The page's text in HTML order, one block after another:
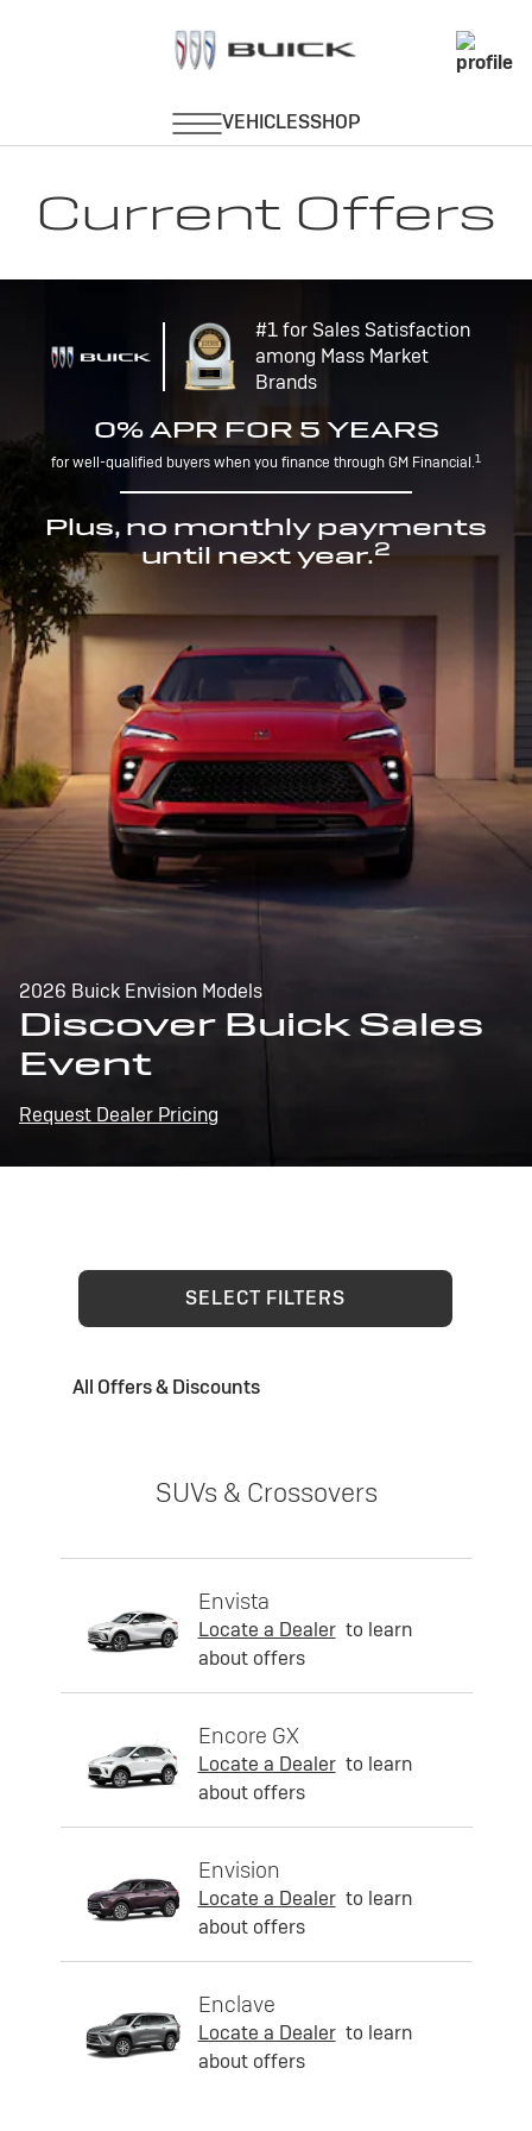
Current Offers
#1 for Sales Satisfaction
among Mass Market
Brands
0% APR FOR 5 YEARS
for well-qualified buyers when you finance through GM Financial.1
Plus, no monthly payments
until next year.2
2026 Buick Envision Models
Discover Buick Sales
Event
Request Dealer Pricing
SELECT FILTERS
All Offers & Discounts
SUVs & Crossovers
Envista
Locate a Dealer to learn
about offers
Encore GX
Locate a Dealer to learn
about offers
Envision
Locate a Dealer to learn
about offers
Enclave
Locate a Dealer to learn
about offers